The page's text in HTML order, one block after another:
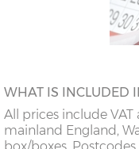
WHAT IS INCLUDED
All prices include
mainland England,